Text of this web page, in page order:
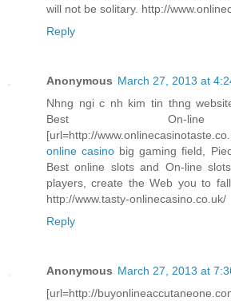
will not be solitary. http://
Reply
Anonymous March 27, 2013 at
Nhng ngi c nh kim tin thng
Best On-line
[url=http://
online casino big gaming field,
Best online slots and On-line
players, create the Web you to
http://www.tasty-onlinecasino.co.uk/
Reply
Anonymous March 27, 2013 at
[url=http://